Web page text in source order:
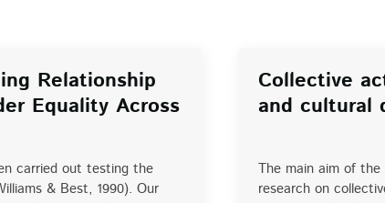
Relationship
Equality Across
carried out testing the
& Best, 1990). Our
Collective
and cultural
The main aim of
research on